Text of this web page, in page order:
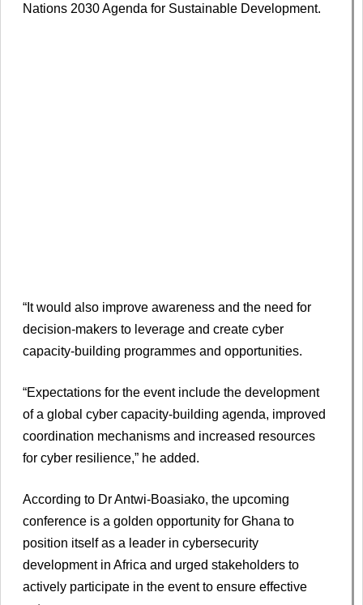
Nations 2030 Agenda for Sustainable Development.
“It would also improve awareness and the need for
decision-makers to leverage and create cyber
capacity-building programmes and opportunities.
“Expectations for the event include the development
of a global cyber capacity-building agenda, improved
coordination mechanisms and increased resources
for cyber resilience,” he added.
According to Dr Antwi-Boasiako, the upcoming
conference is a golden opportunity for Ghana to
position itself as a leader in cybersecurity
development in Africa and urged stakeholders to
actively participate in the event to ensure effective